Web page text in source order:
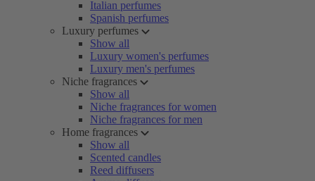
Italian perfumes
Spanish perfumes
Luxury perfumes
Show all
Luxury women's perfumes
Luxury men's perfumes
Niche fragrances
Show all
Niche fragrances for women
Niche fragrances for men
Home fragrances
Show all
Scented candles
Reed diffusers